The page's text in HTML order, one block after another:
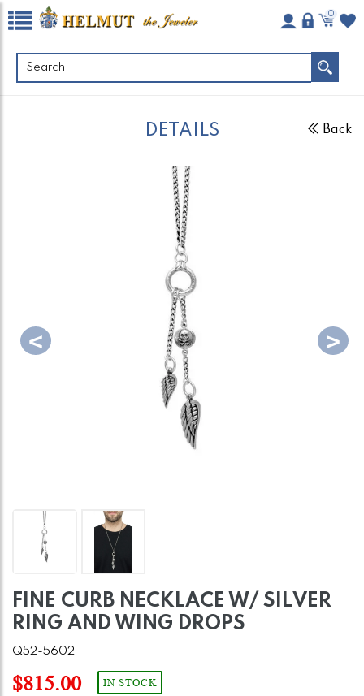
0
DETAILS Back
FINE CURB NECKLACE W/ SILVER
RING AND WING DROPS
Q52-5602
$815.00 IN STOCK